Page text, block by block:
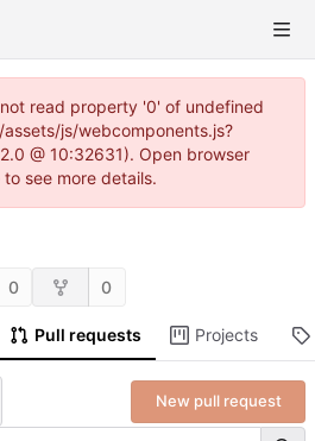
read property '0' of undefined
js/webcomponents.js?
@ 10:32631). Open browser
to see more details.
0 0
Pull requests Projects
New pull request